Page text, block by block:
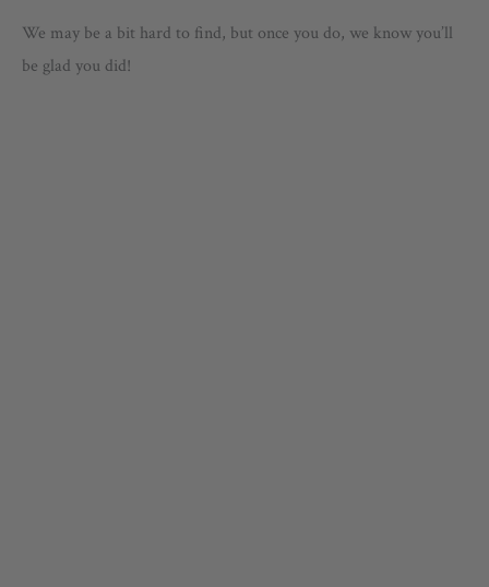
We may be a bit hard to find, but once you do, we know you’ll
be glad you did!